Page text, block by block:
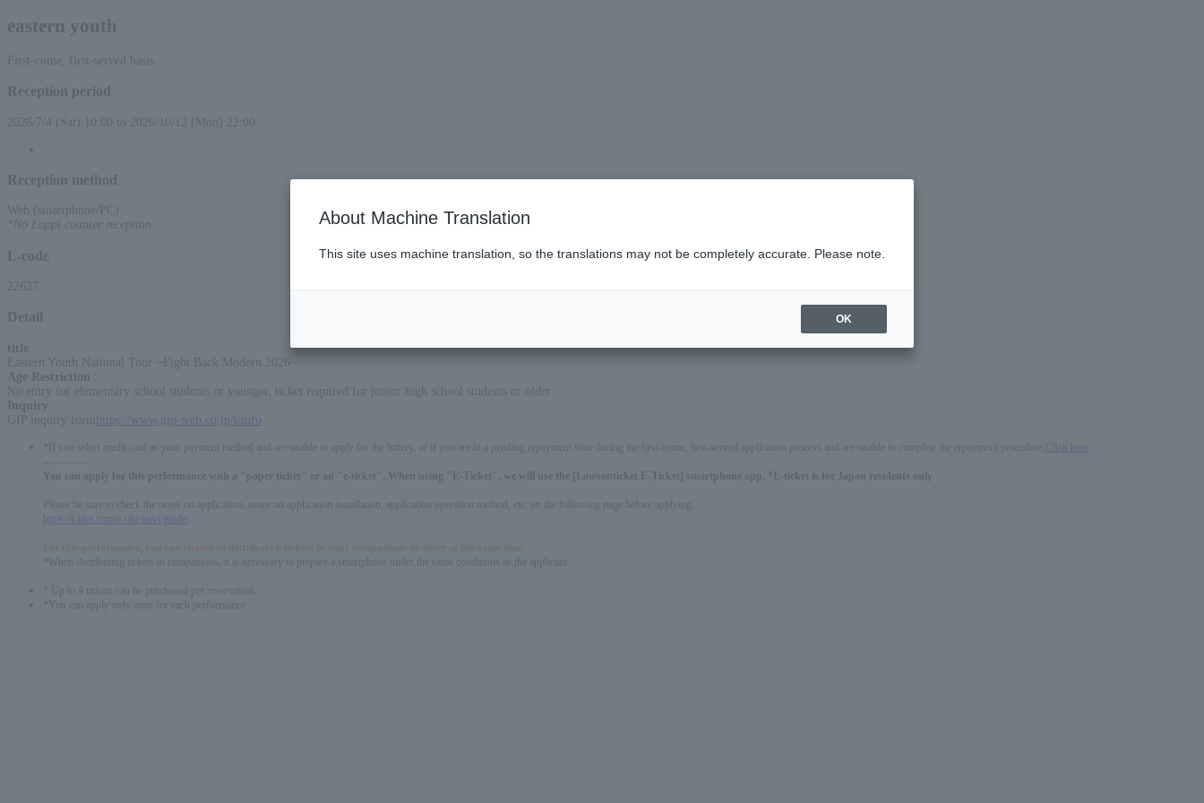
eastern youth
First-come, first-served basis
Reception period
2026/7/4 (Sat) 10:00 to 2026/10/12 (Mon) 22:00
Reception method
Web (smartphone/PC)
*No Loppi counter reception
L-code
22627
Detail
title
Eastern Youth National Tour ~Fight Back Modern 2026~
Age Restriction
No entry for elementary school students or younger, ticket required for junior high school students or older
Inquiry
GIP inquiry form
https://www.gip-web.co.jp/t/info
*If you select credit card as your payment method and are unable to apply for the lottery, or if you are in a pending repayment state during the first-come, first-served application process and are unable to complete the repayment procedure,
Click here
You can apply for this performance with a "paper ticket" or an "e-ticket". When using "E-Ticket", we will use the [Lawsonticket E-Ticket] smartphone app. *E-ticket is for Japan residents only
Please be sure to check the notes on application, notes on application installation, application operation method, etc. on the following page before applying.
https://l-tike.com/e-tike/navi/guide/
For this performance, you can choose to distribute e-tickets to your companions or enter at the same time.
*When distributing tickets to companions, it is necessary to prepare a smartphone under the same conditions as the applicant.
* Up to 4 tickets can be purchased per reservation.
*You can apply only once for each performance.
About Machine Translation
This site uses machine translation, so the translations may not be completely accurate. Please note.
OK